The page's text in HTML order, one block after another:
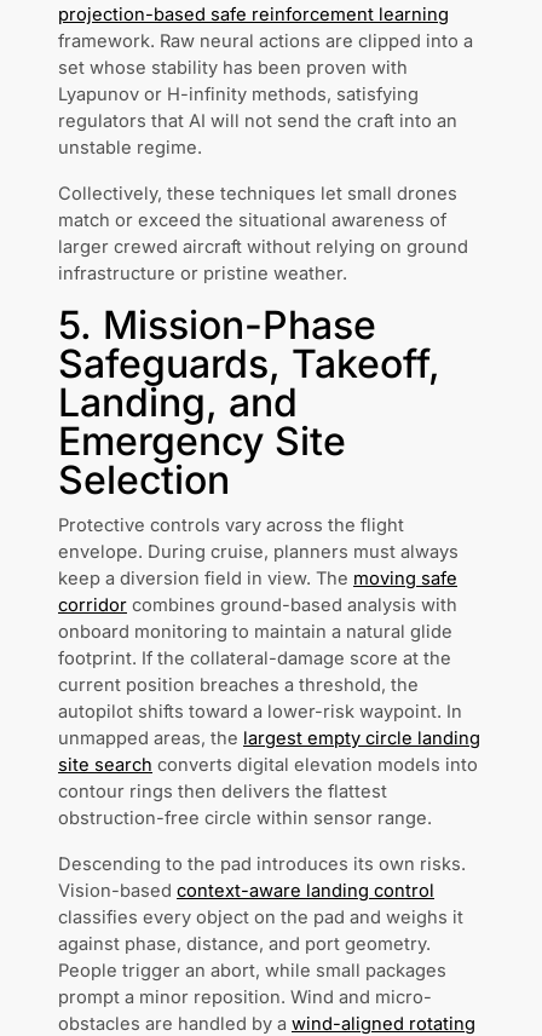
projection-based safe reinforcement learning
framework. Raw neural actions are clipped into a
set whose stability has been proven with
Lyapunov or H-infinity methods, satisfying
regulators that AI will not send the craft into an
unstable regime.
Collectively, these techniques let small drones
match or exceed the situational awareness of
larger crewed aircraft without relying on ground
infrastructure or pristine weather.
5. Mission-Phase
Safeguards, Takeoff,
Landing, and
Emergency Site
Selection
Protective controls vary across the flight
envelope. During cruise, planners must always
keep a diversion field in view. The moving safe
corridor combines ground-based analysis with
onboard monitoring to maintain a natural glide
footprint. If the collateral-damage score at the
current position breaches a threshold, the
autopilot shifts toward a lower-risk waypoint. In
unmapped areas, the largest empty circle landing
site search converts digital elevation models into
contour rings then delivers the flattest
obstruction-free circle within sensor range.
Descending to the pad introduces its own risks.
Vision-based context-aware landing control
classifies every object on the pad and weighs it
against phase, distance, and port geometry.
People trigger an abort, while small packages
prompt a minor reposition. Wind and micro-
obstacles are handled by a wind-aligned rotating